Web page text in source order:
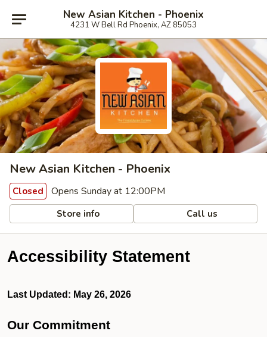
New Asian Kitchen - Phoenix
4231 W Bell Rd Phoenix, AZ 85053
New Asian Kitchen - Phoenix
Closed Opens Sunday at 12:00PM
Store info Call us
Accessibility Statement
Last Updated: May 26, 2026
Our Commitment